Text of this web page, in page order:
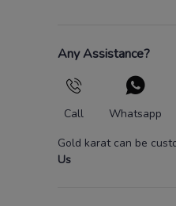
Any Assistance?
Call
Whatsapp
Gold karat can be
Us